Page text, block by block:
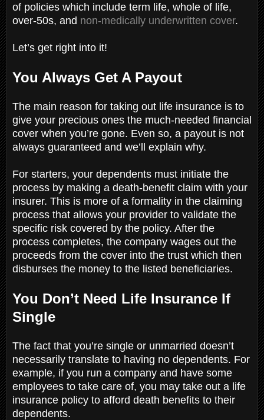
of policies which include term life, whole of life,
over-50s, and non-medically underwritten cover.
Let’s get right into it!
You Always Get A Payout
The main reason for taking out life insurance is to
give your precious ones the much-needed financial
cover when you’re gone. Even so, a payout is not
always guaranteed and we’ll explain why.
For starters, your dependents must initiate the
process by making a death-benefit claim with your
insurer. This is more of a formality in the claiming
process that allows your provider to validate the
specific risk covered by the policy. After the
process completes, the company wages out the
proceeds from the cover into the trust which then
disburses the money to the listed beneficiaries.
You Don’t Need Life Insurance If
Single
The fact that you’re single or unmarried doesn’t
necessarily translate to having no dependents. For
example, if you run a company and have some
employees to take care of, you may take out a life
insurance policy to afford death benefits to their
dependents.